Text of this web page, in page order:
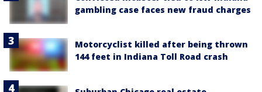
gambling case faces new fraud charges
Motorcyclist killed after being thrown
144 feet in Indiana Toll Road crash